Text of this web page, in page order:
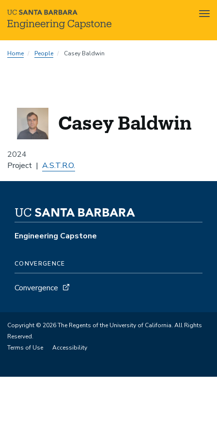
toHome People Casey Baldwin
2024
Casey Baldwin
Project A.S.T.R.O.
Engineering Capstone
CONVERGENCE
Convergence
Copyright © 2026 The Regents of the University of California. All Rights
Reserved.
Terms of Use
Accessibility